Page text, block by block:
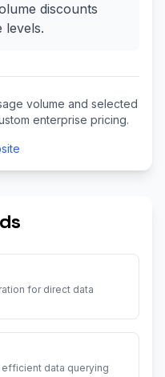
discounts
levels.
volume and selected
enterprise pricing.
for direct data
efficient data querying